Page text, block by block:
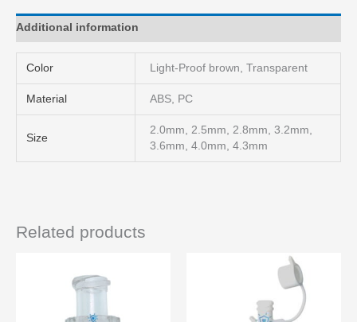
Additional information
Color Light-Proof brown, Transparent
Material ABS, PC
Size
2.0mm, 2.5mm, 2.8mm, 3.2mm,
3.6mm, 4.0mm, 4.3mm
Related products